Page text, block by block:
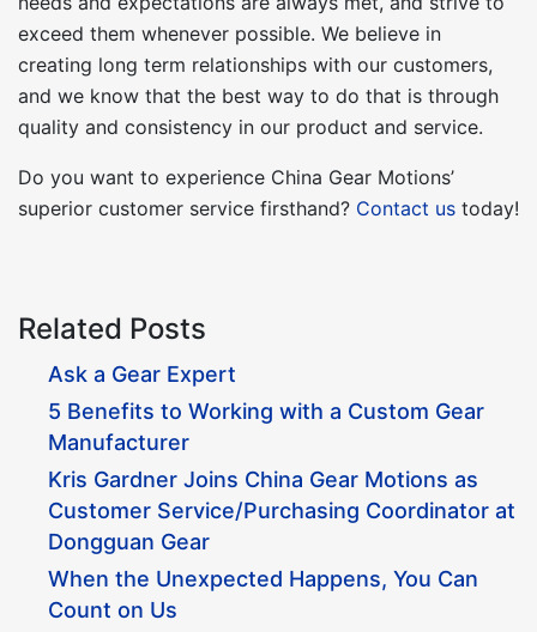
exceed them whenever possible. We believe in
creating long term relationships with our customers,
and we know that the best way to do that is through
quality and consistency in our product and service.
Do you want to experience China Gear Motions’
superior customer service firsthand? Contact us today!
Related Posts
Ask a Gear Expert
5 Benefits to Working with a Custom Gear
Manufacturer
Kris Gardner Joins China Gear Motions as
Customer Service/Purchasing Coordinator at
Dongguan Gear
When the Unexpected Happens, You Can
Count on Us